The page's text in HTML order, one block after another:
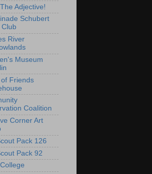
Adjective!
Schubert
Club
River
Museum
Friends
Coalition
Corner Art
Pack 126
Pack 92